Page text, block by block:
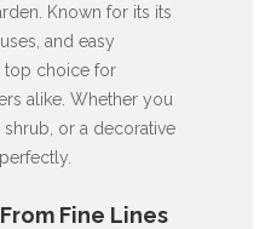
Known for its its
and easy
top choice for
alike. Whether you
or a decorative
Fine Lines